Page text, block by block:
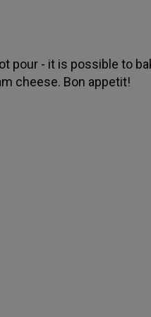
pour - it is possible to
cheese. Bon appetit!